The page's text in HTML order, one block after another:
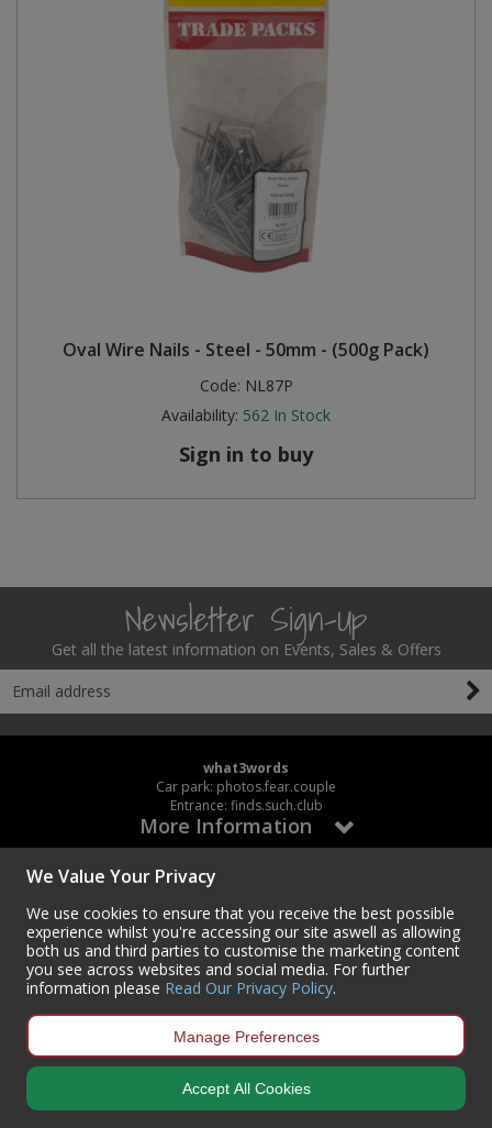
Oval Wire Nails - Steel - 50mm - (500g Pack)
Code: NL87P
Availability: 562 In Stock
Sign in to buy
Newsletter Sign-Up
Get all the latest information on Events, Sales & Offers
what3words
Car park: photos.fear.couple
Entrance: finds.such.club
More Information
My Account
Working Hours
Mon – Thur / 8:00AM – 5:00PM
Fri – 8:00AM – 3:30PM
Contact Us
We Value Your Privacy
We use cookies to ensure that you receive the best possible
experience whilst you're accessing our site aswell as allowing
both us and third parties to customise the marketing content
you see across websites and social media. For further
information please Read Our Privacy Policy.
Manage Preferences
Accept All Cookies